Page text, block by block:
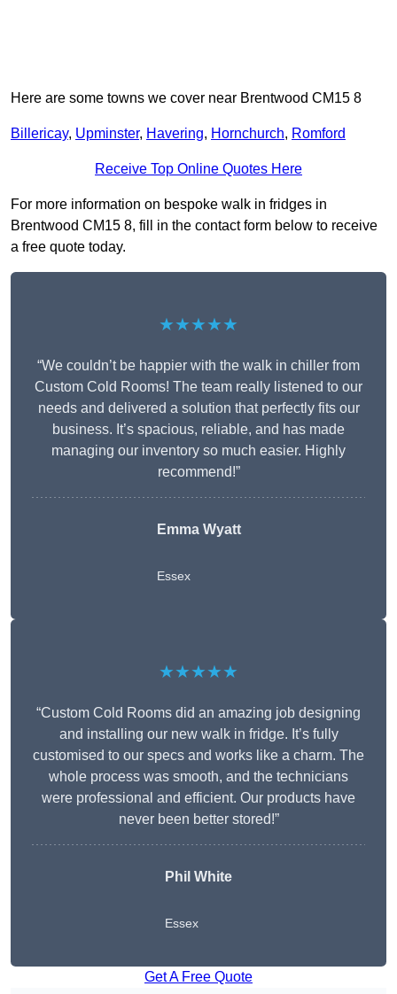
Here are some towns we cover near Brentwood CM15 8
Billericay, Upminster, Havering, Hornchurch, Romford
Receive Top Online Quotes Here
For more information on bespoke walk in fridges in
Brentwood CM15 8, fill in the contact form below to receive
a free quote today.
★★★★★
“We couldn’t be happier with the walk in chiller from
Custom Cold Rooms! The team really listened to our
needs and delivered a solution that perfectly fits our
business. It’s spacious, reliable, and has made
managing our inventory so much easier. Highly
recommend!”
Emma Wyatt
Essex
★★★★★
“Custom Cold Rooms did an amazing job designing
and installing our new walk in fridge. It’s fully
customised to our specs and works like a charm. The
whole process was smooth, and the technicians
were professional and efficient. Our products have
never been better stored!”
Phil White
Essex
Get A Free Quote